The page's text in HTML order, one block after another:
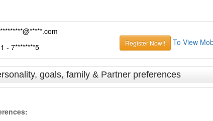
- 7********5 Register Now!! To View
goals, family & Partner preferences